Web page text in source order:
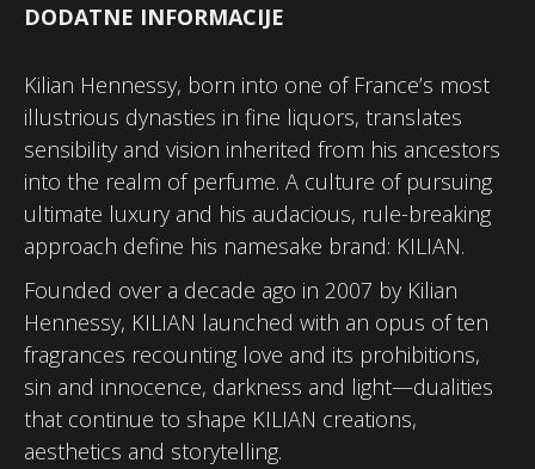
DODATNE INFORMACIJE
Kilian Hennessy, born into one of France’s most
illustrious dynasties in fine liquors, translates
sensibility and vision inherited from his ancestors
into the realm of perfume. A culture of pursuing
ultimate luxury and his audacious, rule-breaking
approach define his namesake brand: KILIAN.
Founded over a decade ago in 2007 by Kilian
Hennessy, KILIAN launched with an opus of ten
fragrances recounting love and its prohibitions,
sin and innocence, darkness and light—dualities
that continue to shape KILIAN creations,
aesthetics and storytelling.